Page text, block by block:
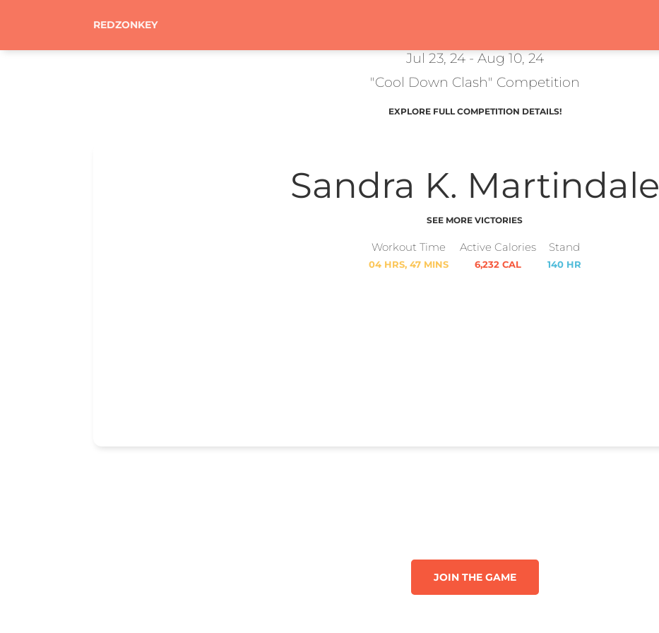
REDZONKEY
Jul 23, 24 - Aug 10, 24
"Cool Down Clash" Competition
EXPLORE FULL COMPETITION DETAILS!
Sandra K. Martindale
SEE MORE VICTORIES
Workout Time
04 HRS, 47 MINS
Active Calories
6,232 CAL
Stand
140 HR
JOIN THE GAME